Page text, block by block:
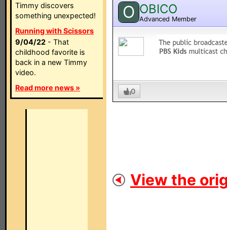
Timmy discovers
something unexpected!
Running with Scissors
9/04/22 - That
childhood favorite is
back in a new Timmy
video.
Read more news »
O OBICO
Advanced Member
0
View the